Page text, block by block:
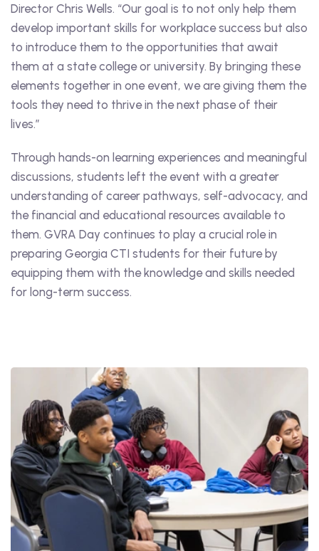
Director Chris Wells. “Our goal is to not only help them
develop important skills for workplace success but also
to introduce them to the opportunities that await
them at a state college or university. By bringing these
elements together in one event, we are giving them the
tools they need to thrive in the next phase of their
lives.”
Through hands-on learning experiences and meaningful
discussions, students left the event with a greater
understanding of career pathways, self-advocacy, and
the financial and educational resources available to
them. GVRA Day continues to play a crucial role in
preparing Georgia CTI students for their future by
equipping them with the knowledge and skills needed
for long-term success.